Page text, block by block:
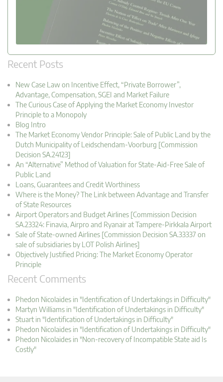
Recent Posts
New Case Law on Incentive Effect, “Private Borrower”,
Advantage, Compensation, SGEI and Market Failure
The Curious Case of Applying the Market Economy Investor
Principle to a Monopoly
Blog Intro
The Market Economy Vendor Principle: Sale of Public Land by the
Dutch Municipality of Leidschendam-Voorburg [Commission
Decision SA.24123]
An “Alternative” Method of Valuation for State-Aid-Free Sale of
Public Land
Loans, Guarantees and Credit Worthiness
Where is the Money? The Link between Advantage and Transfer
of State Resources
Airport Operators and Budget Airlines [Commission Decision
SA.23324: Finavia, Airpro and Ryanair at Tampere-Pirkkala Airport
Sale of State-owned Airlines [Commission Decision SA.33337 on
sale of subsidiaries by LOT Polish Airlines]
Objectively Justified Pricing: The Market Economy Operator
Principle
Recent Comments
Phedon Nicolaides in "Identification of Undertakings in Difficulty"
Martyn Williams in "Identification of Undertakings in Difficulty"
Stuart in "Identification of Undertakings in Difficulty"
Phedon Nicolaides in "Identification of Undertakings in Difficulty"
Phedon Nicolaides in "Non-recovery of Incompatible State aid Is
Costly"